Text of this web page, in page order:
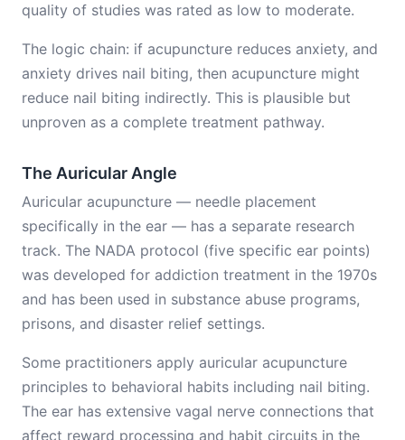
quality of studies was rated as low to moderate.
The logic chain: if acupuncture reduces anxiety, and
anxiety drives nail biting, then acupuncture might
reduce nail biting indirectly. This is plausible but
unproven as a complete treatment pathway.
The Auricular Angle
Auricular acupuncture — needle placement
specifically in the ear — has a separate research
track. The NADA protocol (five specific ear points)
was developed for addiction treatment in the 1970s
and has been used in substance abuse programs,
prisons, and disaster relief settings.
Some practitioners apply auricular acupuncture
principles to behavioral habits including nail biting.
The ear has extensive vagal nerve connections that
affect reward processing and habit circuits in the